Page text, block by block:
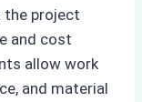
the project
and cost
allow work
and material